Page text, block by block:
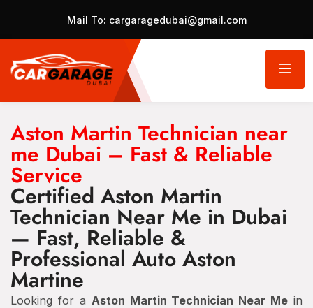
Mail To: cargaragedubai@gmail.com
Aston Martin Technician near
me Dubai – Fast & Reliable
Service
Certified Aston Martin
Technician Near Me in Dubai
— Fast, Reliable &
Professional Auto Aston
Martine
Looking for a Aston Martin Technician Near Me in